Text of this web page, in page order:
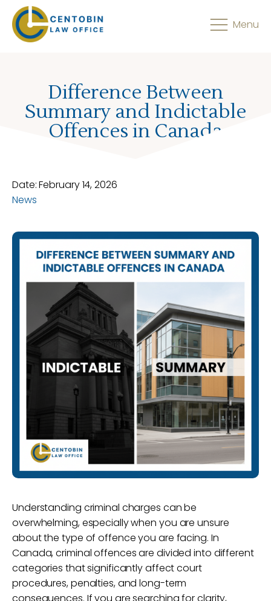
Menu
Difference Between
Summary and Indictable
Offences in Canada
Date:February 14, 2026
News
Understanding criminal charges can be
overwhelming, especially when you are unsure
about the type of offence you are facing. In
Canada, criminal offences are divided into different
categories that significantly affect court
procedures, penalties, and long-term